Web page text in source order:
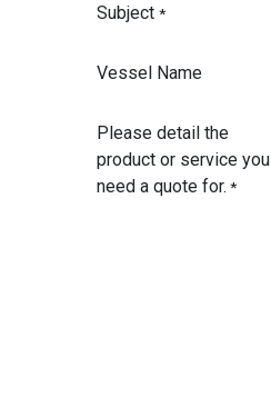
Subject *
Vessel Name
Please detail the
product or service you
need a quote for. *